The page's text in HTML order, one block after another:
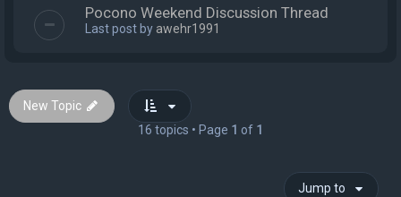
Pocono Weekend Discussion Thread
Last post by awehr1991
New Topic
16 topics • Page 1 of 1
Jump to